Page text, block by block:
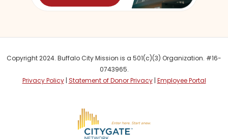
Copyright 2024. Buffalo City Mission is a 501(c)(3) Organization. #16-
0743965.
Privacy Policy| Statement of Donor Privacy| Employee Portal